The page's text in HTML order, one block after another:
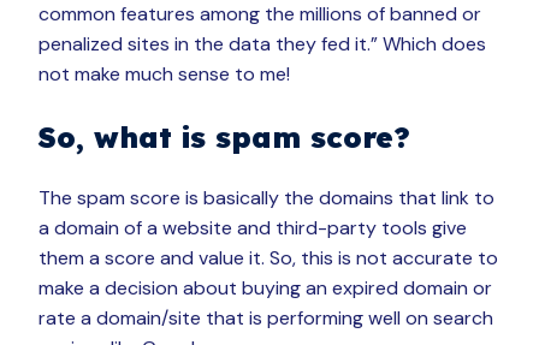
common features among the millions of banned or
penalized sites in the data they fed it.” Which does
not make much sense to me!
So, what is spam score?
The spam score is basically the domains that link to
a domain of a website and third-party tools give
them a score and value it. So, this is not accurate to
make a decision about buying an expired domain or
rate a domain/site that is performing well on search